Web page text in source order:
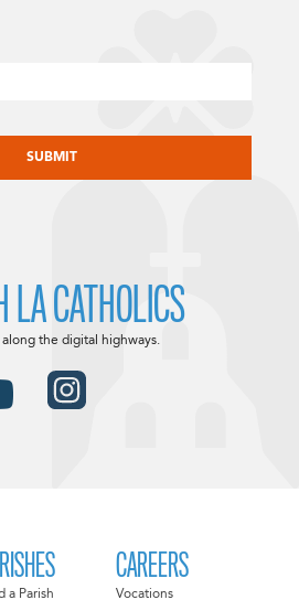
a Parish
CAREERS
Vocations
LA CATHOLICS
the digital highways.